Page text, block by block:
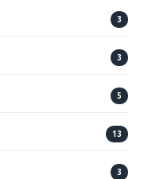
3
3
5
13
3